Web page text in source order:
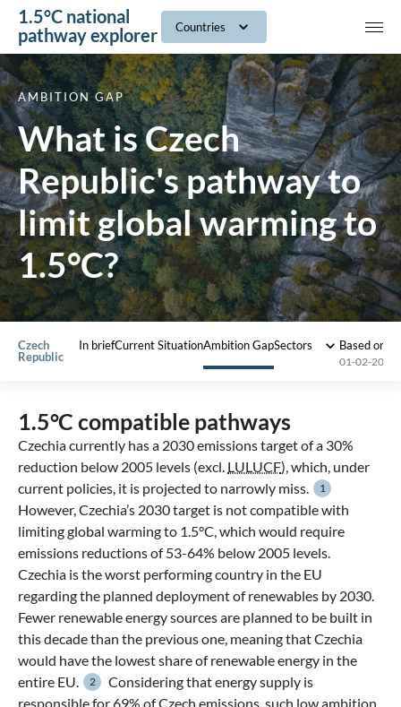
1.5°C national
pathway explorer
Countries
What is Czech
Republic's pathway to
limit global warming to
1.5°C?
AMBITION GAP
Czech
Republic
In briefCurrent SituationAmbition GapSectors Based on
01-02-2022
1.5°C compatible pathways
Czechia currently has a 2030 emissions target of a 30%
reduction below 2005 levels (excl. LULUCF), which, under
current policies, it is projected to narrowly miss.
1
However, Czechia’s 2030 target is not compatible with
limiting global warming to 1.5°C, which would require
emissions reductions of 53-64% below 2005 levels.
Czechia is the worst performing country in the EU
regarding the planned deployment of renewables by 2030.
Fewer renewable energy sources are planned to be built in
this decade than the previous one, meaning that Czechia
would have the lowest share of renewable energy in the
entire EU.
2
Considering that energy supply is
responsible for 69% of Czech emissions, such low ambition